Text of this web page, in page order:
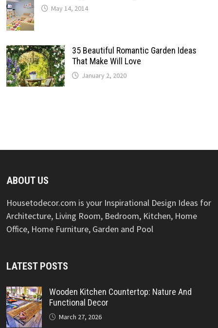
May 14, 2014
35 Beautiful Romantic Garden Ideas
That Make Will Love
January 2, 2020
ABOUT US
Housetodecor.com is your Inspirational Design Ideas for
Architecture, Living Room, Bedroom, Kitchen, Home
Office, Home Furniture, Garden and Pool
LATEST POSTS
Wooden Kitchen Countertop: Nature And
Functional Decor
March 27, 2026